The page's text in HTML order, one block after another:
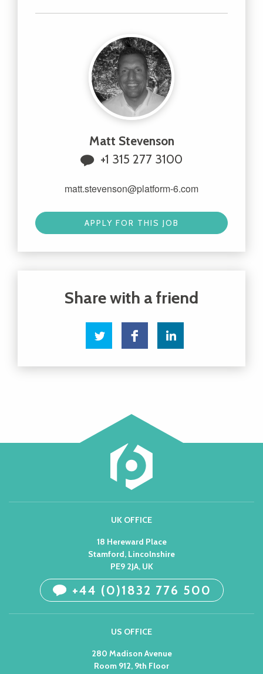
Matt Stevenson
+1 315 277 3100
matt.stevenson@platform-6.com
APPLY FOR THIS JOB
UK OFFICE
18 Hereward Place
Stamford, Lincolnshire
PE9 2JA, UK
+44 (0)1832 776 500
US OFFICE
280 Madison Avenue
Room 912, 9th Floor